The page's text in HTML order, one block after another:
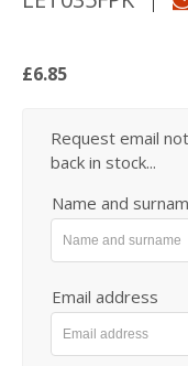
£6.85
Request email
back in stock...
Name and
Email address